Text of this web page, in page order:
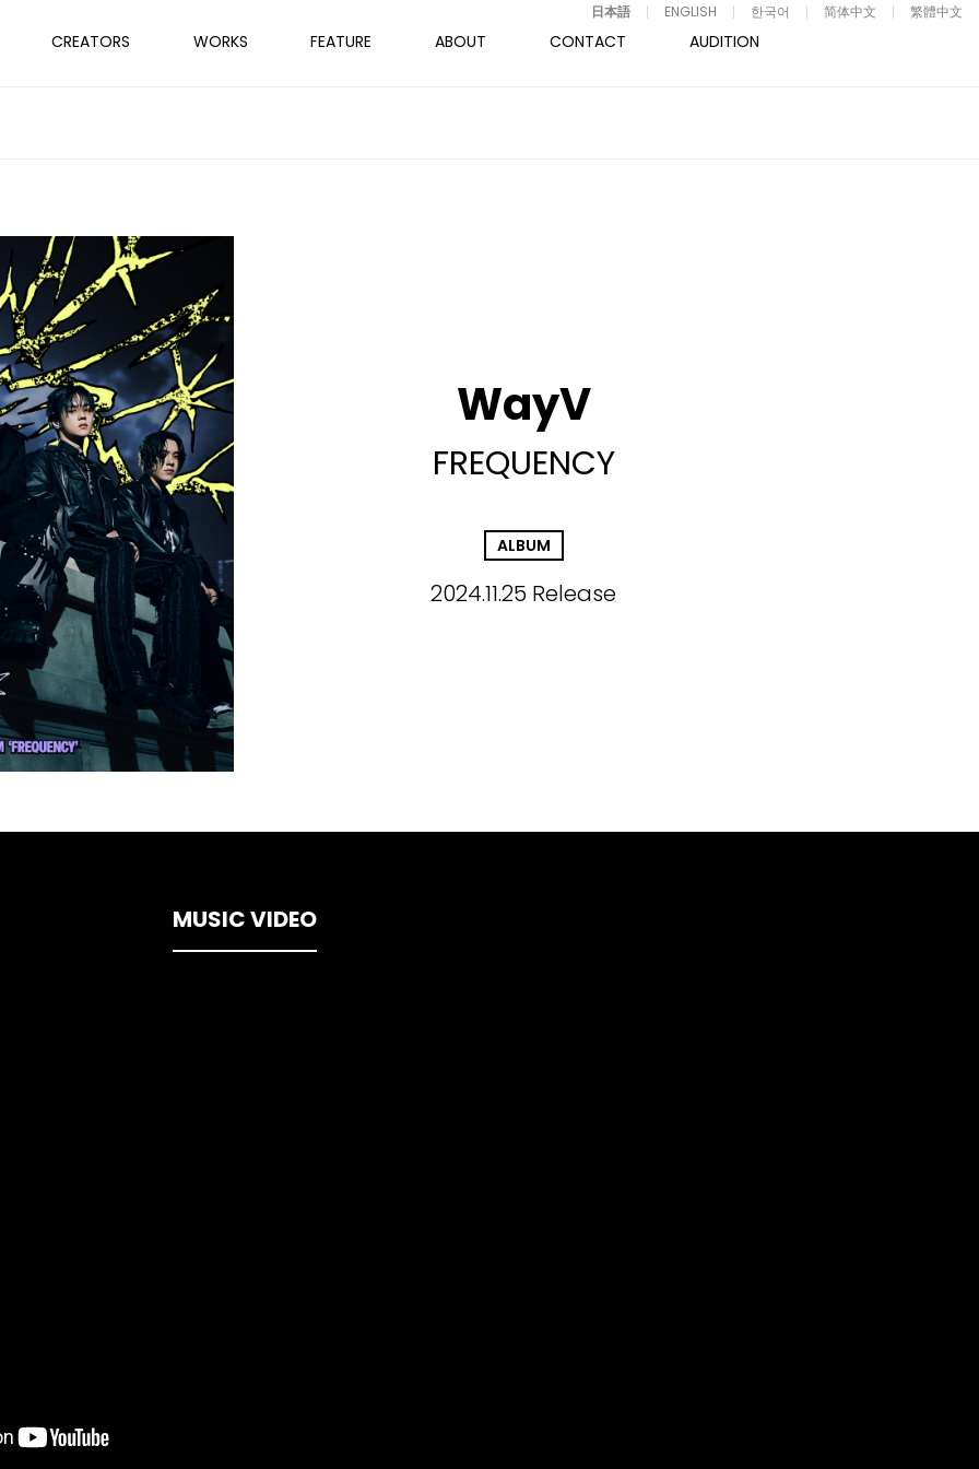
CREATORS WORKS FEATURE ABOUT CONTACT AUDITION
ENGLISH
日本語 한국어 简体中文 繁體中文
WayV
FREQUENCY
ALBUM
2024.11.25 Release
MUSIC VIDEO